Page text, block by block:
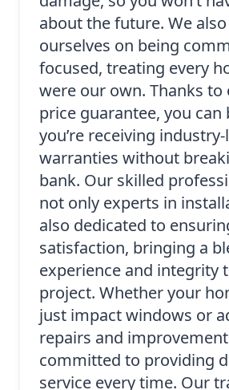
about the future. We
ourselves on being
focused, treating every
were our own. Thanks to
price guarantee, you can
you’re receiving
warranties without
bank. Our skilled
not only experts in
also dedicated to
satisfaction, bringing a
experience and integrity
project. Whether your
just impact windows or
repairs and
committed to providing
service every time. Our